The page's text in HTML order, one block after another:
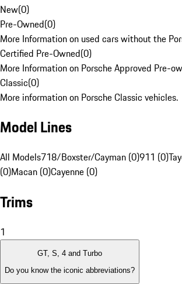
New(0)
Pre-Owned(0)
More Information on used cars without the
Certified Pre-Owned(0)
More Information on Porsche Approved Pre-
Classic(0)
More information on Porsche Classic vehicles.
Model Lines
All Models718/Boxster/Cayman (0)911 (0)
(0)Macan (0)Cayenne (0)
Trims
1
GT, S, 4 and Turbo
Do you know the iconic abbreviations?